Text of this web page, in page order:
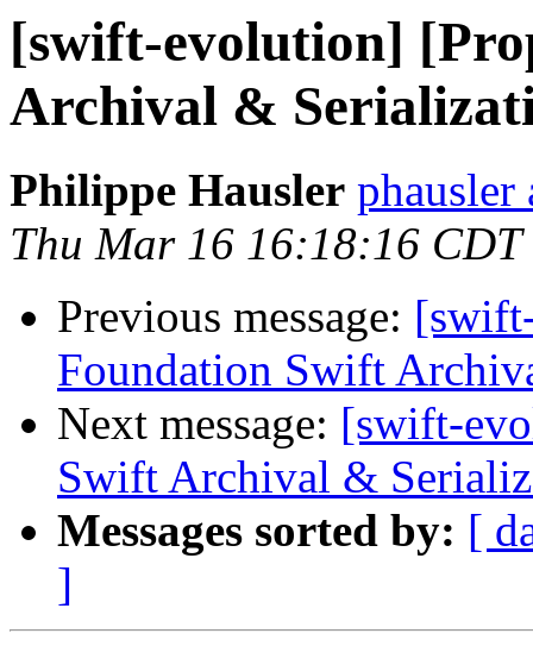
[swift-evolution]
Archival &
Philippe Hausler phausler
Thu Mar 16 16:18:16 CDT
Previous message:
Foundation Swift
Next message: [swift-
Swift Archival &
Messages sorted by: [
]